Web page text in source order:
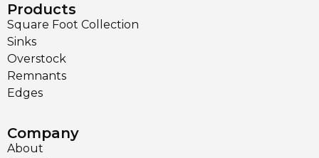
Products
Square Foot Collection
Sinks
Overstock
Remnants
Edges
Company
About